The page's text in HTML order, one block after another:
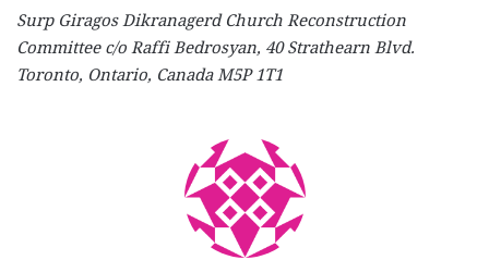
Surp Giragos Dikranagerd Church Reconstruction
Committee c/o Raffi Bedrosyan, 40 Strathearn Blvd.
Toronto, Ontario, Canada M5P 1T1